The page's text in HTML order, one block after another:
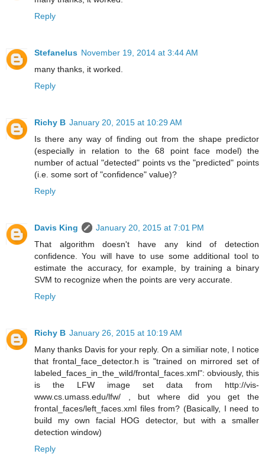
Reply
Stefanelus November 19, 2014 at 3:44 AM
many thanks, it worked.
Reply
Richy B January 20, 2015 at 10:29 AM
Is there any way of finding out from the shape predictor
(especially in relation to the 68 point face model) the
number of actual "detected" points vs the "predicted" points
(i.e. some sort of "confidence" value)?
Reply
Davis King
January 20, 2015 at 7:01 PM
That algorithm doesn't have any kind of detection
confidence. You will have to use some additional tool to
estimate the accuracy, for example, by training a binary
SVM to recognize when the points are very accurate.
Reply
Richy B January 26, 2015 at 10:19 AM
Many thanks Davis for your reply. On a similiar note, I notice
that frontal_face_detector.h is "trained on mirrored set of
labeled_faces_in_the_wild/frontal_faces.xml": obviously, this
is the LFW image set data from http://vis-
www.cs.umass.edu/lfw/ , but where did you get the
frontal_faces/left_faces.xml files from? (Basically, I need to
build my own facial HOG detector, but with a smaller
detection window)
Reply